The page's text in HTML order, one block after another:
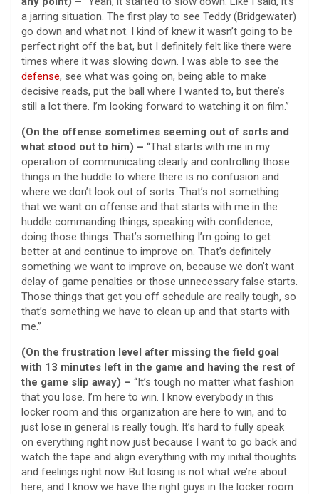
a jarring situation. The first play to see Teddy (Bridgewater)
go down and what not. I kind of knew it wasn’t going to be
perfect right off the bat, but I definitely felt like there were
times where it was slowing down. I was able to see the
defense, see what was going on, being able to make
decisive reads, put the ball where I wanted to, but there’s
still a lot there. I’m looking forward to watching it on film.”
(On the offense sometimes seeming out of sorts and
what stood out to him) – “That starts with me in my
operation of communicating clearly and controlling those
things in the huddle to where there is no confusion and
where we don’t look out of sorts. That’s not something
that we want on offense and that starts with me in the
huddle commanding things, speaking with confidence,
doing those things. That’s something I’m going to get
better at and continue to improve on. That’s definitely
something we want to improve on, because we don’t want
delay of game penalties or those unnecessary false starts.
Those things that get you off schedule are really tough, so
that’s something we have to clean up and that starts with
me.”
(On the frustration level after missing the field goal
with 13 minutes left in the game and having the rest of
the game slip away) – “It’s tough no matter what fashion
that you lose. I’m here to win. I know everybody in this
locker room and this organization are here to win, and to
just lose in general is really tough. It’s hard to fully speak
on everything right now just because I want to go back and
watch the tape and align everything with my initial thoughts
and feelings right now. But losing is not what we’re about
here, and I know we have the right guys in the locker room